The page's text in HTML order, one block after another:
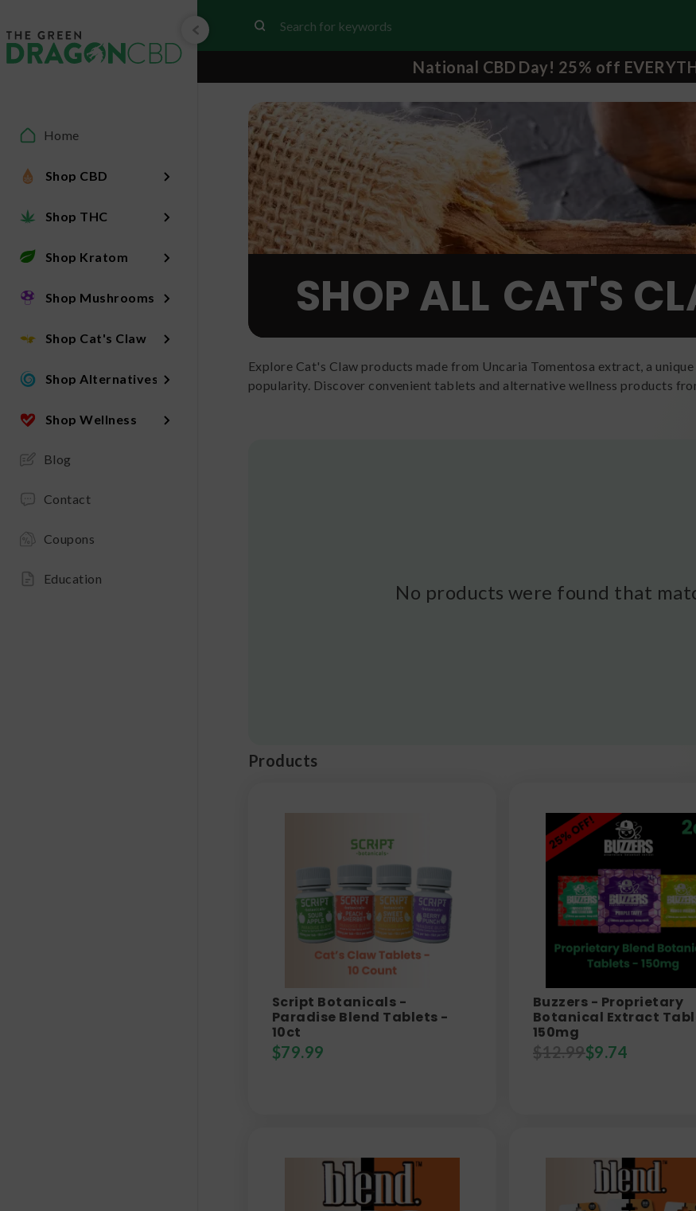
Home
Shop CBD
Shop THC
Shop Kratom
Shop Mushrooms
Shop Cat's Claw
Shop Alternatives
Shop Wellness
Blog
Contact
Coupons
Education
National CBD Day! 25% off
SHOP ALL CAT'S
Explore Cat's Claw products made from Uncaria Tomentosa extract, a
popularity. Discover convenient tablets and alternative wellness products
No products were found that
Products
Script Botanicals -
Paradise Blend Tablets -
10ct
$79.99
Buzzers - Proprietary
Botanical Extract
150mg
$12.99$9.74